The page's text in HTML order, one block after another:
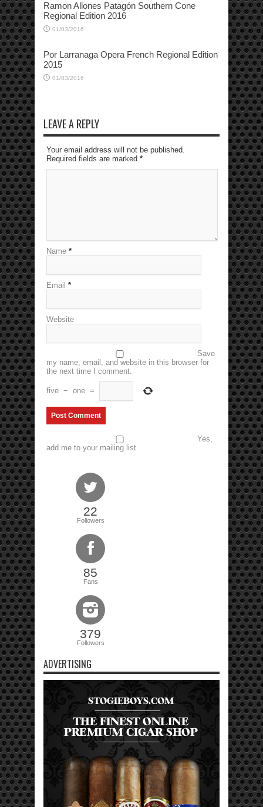
Ramon Allones Patagón Southern Cone
Regional Edition 2016
01/03/2016
Por Larranaga Opera French Regional Edition
2015
01/03/2016
LEAVE A REPLY
Your email address will not be published.
Required fields are marked *
Name *
Email *
Website
Save
my name, email, and website in this browser for
the next time I comment.
five − one =
Yes,
add me to your mailing list.
22
Followers
85
Fans
379
Followers
ADVERTISING